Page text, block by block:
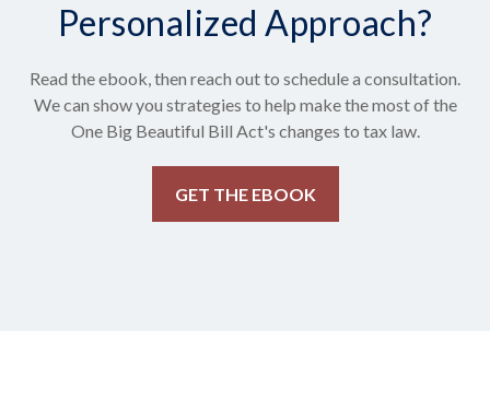
Personalized Approach?
Read the ebook, then reach out to schedule a consultation.
We can show you strategies to help make the most of the
One Big Beautiful Bill Act's changes to tax law.
GET THE EBOOK